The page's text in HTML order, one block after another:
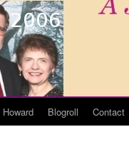
Blogroll Contact